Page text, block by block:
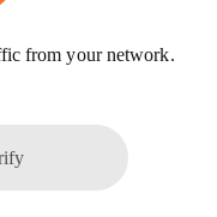
from your network.